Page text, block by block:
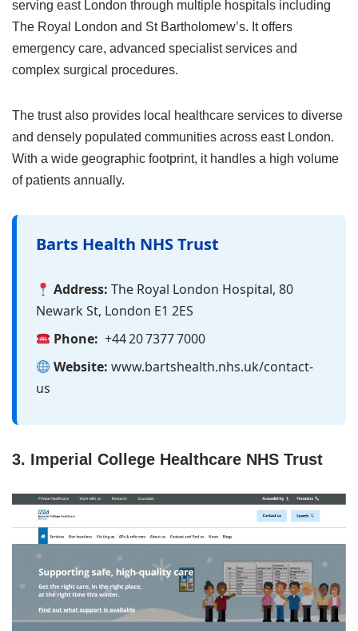
serving east London through multiple hospitals including
The Royal London and St Bartholomew’s. It offers
emergency care, advanced specialist services and
complex surgical procedures.
The trust also provides local healthcare services to diverse
and densely populated communities across east London.
With a wide geographic footprint, it handles a high volume
of patients annually.
Barts Health NHS Trust
Address: The Royal London Hospital, 80
Newark St, London E1 2ES
Phone: +44 20 7377 7000
Website: www.bartshealth.nhs.uk/contact-
us
3. Imperial College Healthcare NHS Trust